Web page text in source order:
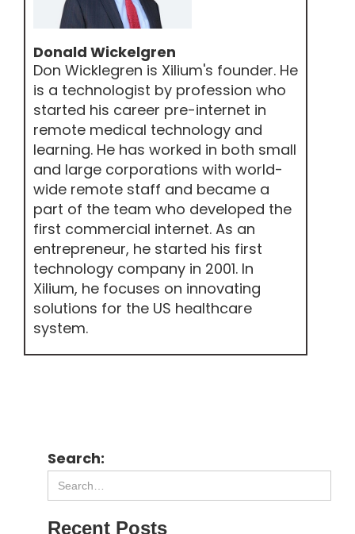
Donald Wickelgren
Don Wicklegren is Xilium's founder. He
is a technologist by profession who
started his career pre-internet in
remote medical technology and
learning. He has worked in both small
and large corporations with world-
wide remote staff and became a
part of the team who developed the
first commercial internet. As an
entrepreneur, he started his first
technology company in 2001. In
Xilium, he focuses on innovating
solutions for the US healthcare
system.
Search:
Recent Posts